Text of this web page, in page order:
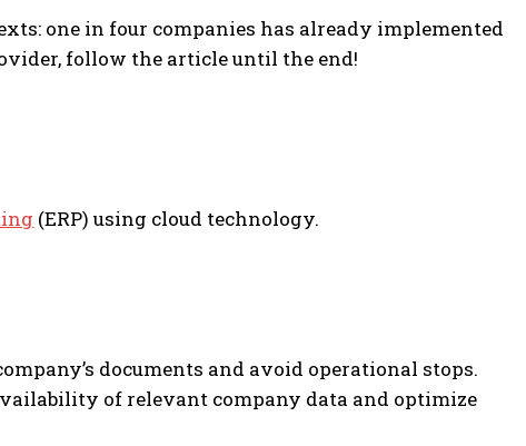
one in four companies has already implemented
follow the article until the end!
(ERP) using cloud technology.
documents and avoid operational stops.
of relevant company data and optimize